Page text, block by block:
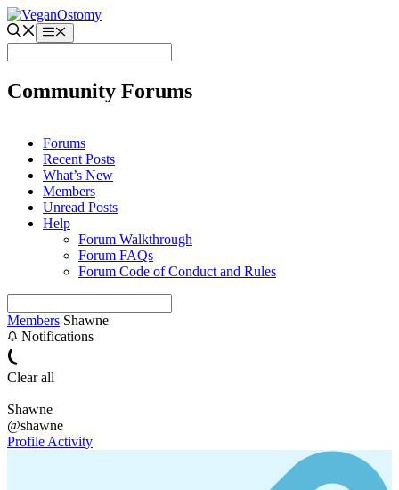
Skip
to
content
Menu
Community Forums
Forums
Recent Posts
What’s New
Members
Unread Posts
Help
Forum Walkthrough
Forum FAQs
Forum Code of Conduct and Rules
Members Shawne
Notifications
Clear all
Shawne
@shawne
Profile Activity